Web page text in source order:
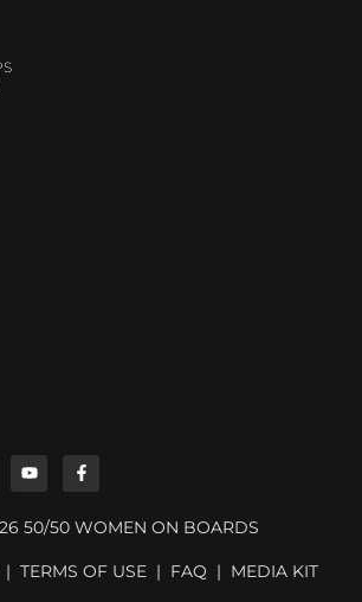
50/50 WOMEN ON BOARDS
| TERMS OF USE | FAQ | MEDIA KIT